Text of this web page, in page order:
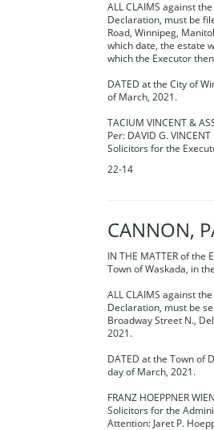
ALL CLAIMS against
Declaration, must be
Road, Winnipeg,
which date, the estate
which the Executor
DATED at the City of
of March, 2021.
TACIUM VINCENT &
Per: DAVID G. VINCENT
Solicitors for the
22-14
CANNON,
IN THE MATTER of the
Town of Waskada, in
ALL CLAIMS against
Declaration, must be
Broadway Street N.,
2021.
DATED at the Town of
day of March, 2021.
FRANZ HOEPPNER
Solicitors for the
Attention: Jaret P.